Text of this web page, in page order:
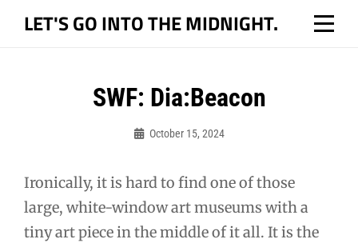
LET'S GO INTO THE MIDNIGHT.
SWF: Dia:Beacon
October 15, 2024
Ironically, it is hard to find one of those
large, white-window art museums with a
tiny art piece in the middle of it all. It is the